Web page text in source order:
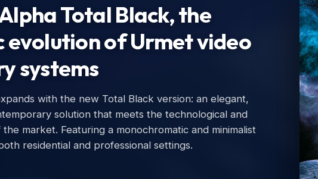
Total Black, the
evolution of Urmet video
systems
with the new Total Black version: an elegant,
solution that meets the technological and
market. Featuring a monochromatic and minimalist
residential and professional settings.